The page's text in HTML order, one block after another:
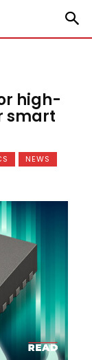
high-
smart
NEWS